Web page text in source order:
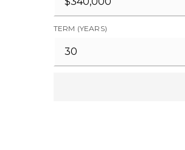
TERM (YEARS)